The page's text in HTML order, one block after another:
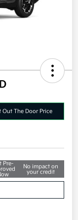
Out The Door Price
Pre-
No impact on
your credit